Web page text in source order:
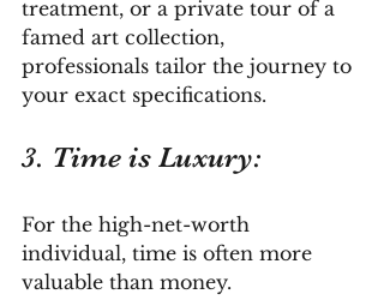
treatment, or a private tour of a
famed art collection,
professionals tailor the journey to
your exact specifications.
3. Time is Luxury:
For the high-net-worth
individual, time is often more
valuable than money.